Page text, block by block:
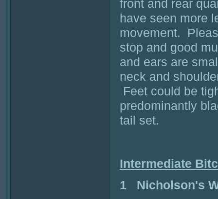
front and rear
have seen more
movement.
stop and good
and ears are
neck and
Feet could be
predominantly
tail set.
Intermediate
1 Nicholson's